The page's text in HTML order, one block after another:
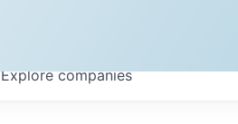
Explorecompanies